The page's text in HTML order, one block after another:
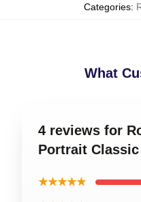
Categories:
What
4 reviews for
Portrait
★★★★★